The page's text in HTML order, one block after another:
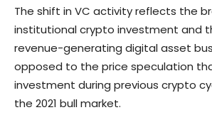
The shift in VC activity reflects the
institutional crypto investment and
revenue-generating digital asset
opposed to the price speculation
investment during previous crypto
the 2021 bull market.